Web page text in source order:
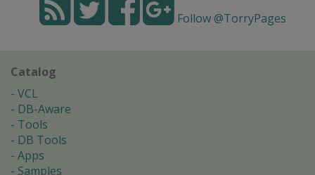
Follow @TorryPages
Catalog
VCL
DB-Aware
Tools
DB Tools
Apps
Samples